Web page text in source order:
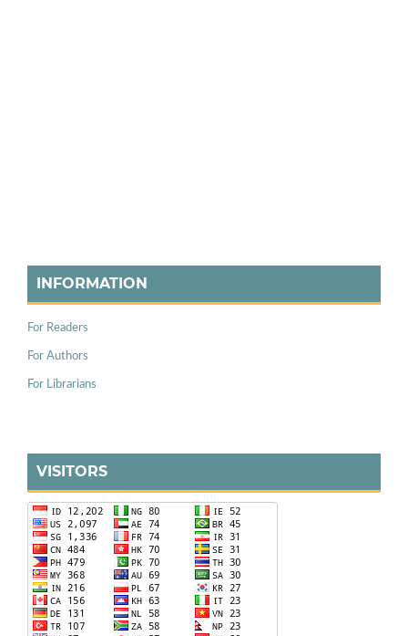
INFORMATION
For Readers
For Authors
For Librarians
VISITORS